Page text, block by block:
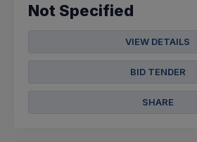
Not Specified
VIEW DETAILS
BID TENDER
SHARE